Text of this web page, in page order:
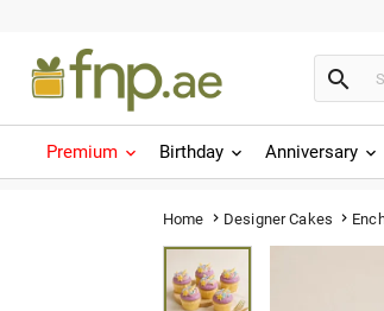

Premium Birthday Anniversary
Home  Designer Cakes 